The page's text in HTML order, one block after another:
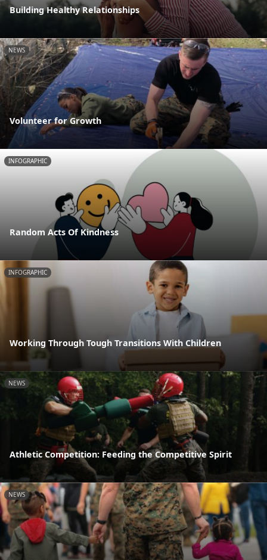
Building Healthy Relationships
NEWS
Volunteer for Growth
INFOGRAPHIC
Random Acts Of Kindness
INFOGRAPHIC
Working Through Tough Transitions With Children
NEWS
Athletic Competition: Feeding the Competitive Spirit
NEWS